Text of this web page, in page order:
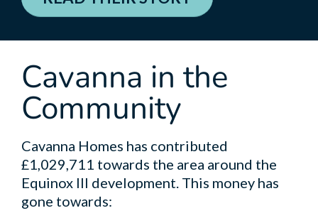
Cavanna in the
Community
Cavanna Homes has contributed
£1,029,711 towards the area around the
Equinox III development. This money has
gone towards: